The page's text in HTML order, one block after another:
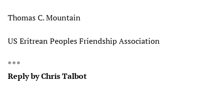
Thomas C. Mountain
US Eritrean Peoples Friendship Association
* * *
Reply by Chris Talbot